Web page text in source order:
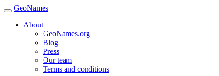
GeoNames
About
GeoNames.org
Blog
Press
Our team
Terms and conditions